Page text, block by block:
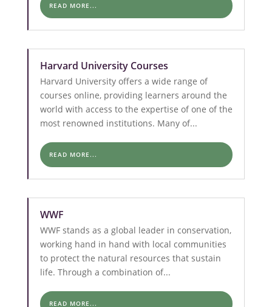
READ MORE...
Harvard University Courses
Harvard University offers a wide range of
courses online, providing learners around the
world with access to the expertise of one of the
most renowned institutions. Many of...
READ MORE...
WWF
WWF stands as a global leader in conservation,
working hand in hand with local communities
to protect the natural resources that sustain
life. Through a combination of...
READ MORE...